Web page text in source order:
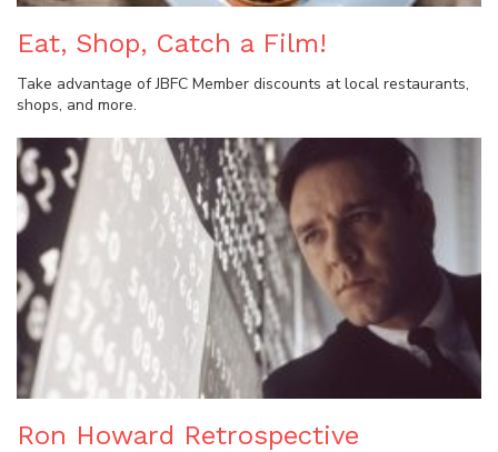
Eat, Shop, Catch a Film!
Take advantage of JBFC Member discounts at local restaurants,
shops, and more.
Ron Howard Retrospective